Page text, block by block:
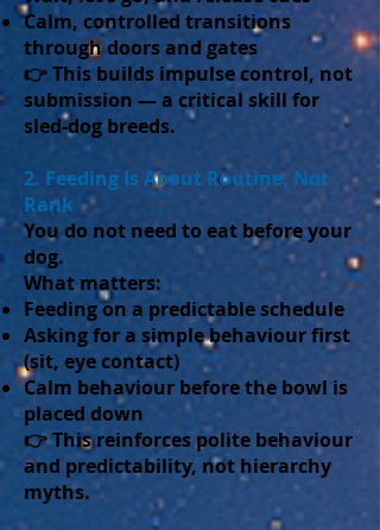
Calm, controlled transitions
through doors and gates
👉 This builds impulse control, not
submission — a critical skill for
sled-dog breeds.
2. Feeding Is About Routine, Not
Rank
You do not need to eat before your
dog.
What matters:
Feeding on a predictable schedule
Asking for a simple behaviour first
(sit, eye contact)
Calm behaviour before the bowl is
placed down
👉 This reinforces polite behaviour
and predictability, not hierarchy
myths.